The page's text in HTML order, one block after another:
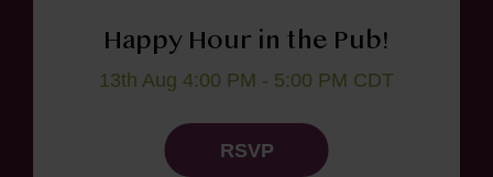
Happy Hour in the Pub!
13th Aug 4:00 PM - 5:00 PM CDT
RSVP